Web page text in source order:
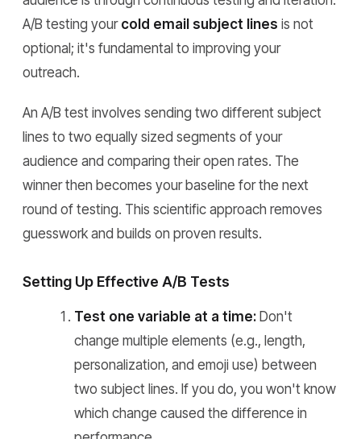
A/B testing your cold email subject lines is not
optional; it's fundamental to improving your
outreach.
An A/B test involves sending two different subject
lines to two equally sized segments of your
audience and comparing their open rates. The
winner then becomes your baseline for the next
round of testing. This scientific approach removes
guesswork and builds on proven results.
Setting Up Effective A/B Tests
Test one variable at a time: Don't
change multiple elements (e.g., length,
personalization, and emoji use) between
two subject lines. If you do, you won't know
which change caused the difference in